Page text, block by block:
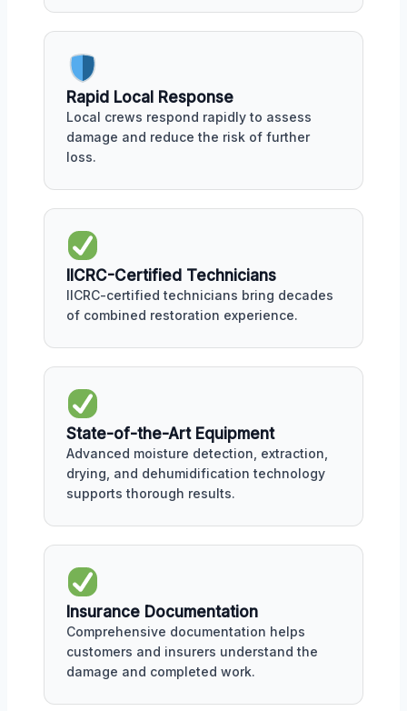
Rapid Local Response
Local crews respond rapidly to assess
damage and reduce the risk of further
loss.
IICRC-Certified Technicians
IICRC-certified technicians bring decades
of combined restoration experience.
State-of-the-Art Equipment
Advanced moisture detection, extraction,
drying, and dehumidification technology
supports thorough results.
Insurance Documentation
Comprehensive documentation helps
customers and insurers understand the
damage and completed work.